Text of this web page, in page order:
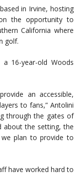
in Irvine, hosting
the opportunity to
California where
golf.
16-year-old Woods
an accessible,
to fans,” Antolini
through the gates of
about the setting, the
we plan to provide to
have worked hard to